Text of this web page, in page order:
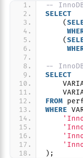
--
SELECT
    (
    (
--
SELECT
FROM
WHERE
);